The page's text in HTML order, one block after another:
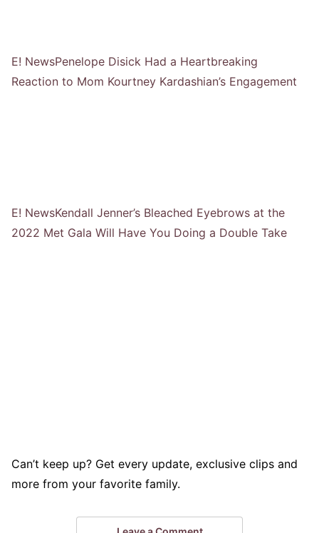
E! NewsPenelope Disick Had a Heartbreaking
Reaction to Mom Kourtney Kardashian’s Engagement
E! NewsKendall Jenner’s Bleached Eyebrows at the
2022 Met Gala Will Have You Doing a Double Take
Can’t keep up? Get every update, exclusive clips and
more from your favorite family.